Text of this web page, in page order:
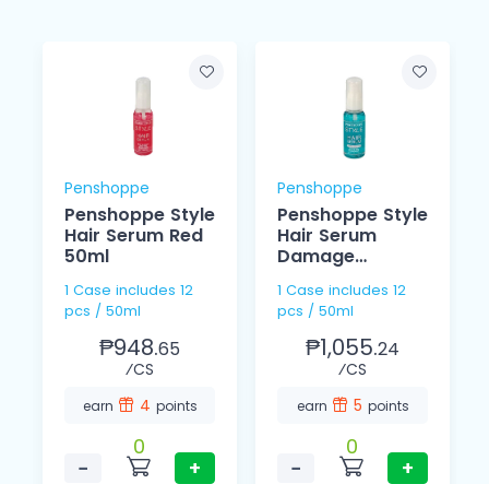
Penshoppe
Penshoppe Style
Hair Serum Red
50ml
1 Case includes 12
pcs / 50ml
₱948.65
⁄CS
earn 4 points
−
0
+
Penshoppe
Penshoppe Style
Hair Serum
Damage
50 ml
1 Case includes 12
pcs / 50ml
₱1,055.24
⁄CS
earn 5 points
−
0
+